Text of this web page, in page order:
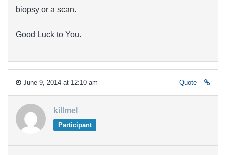
biopsy or a scan.
Good Luck to You.
June 9, 2014 at 12:10 am Quote
killmel
Participant